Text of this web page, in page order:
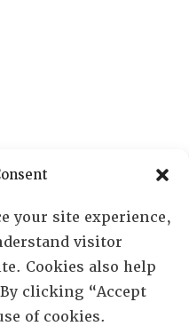
your site experience,
visitor
Cookies also help
clicking “Accept
of cookies.